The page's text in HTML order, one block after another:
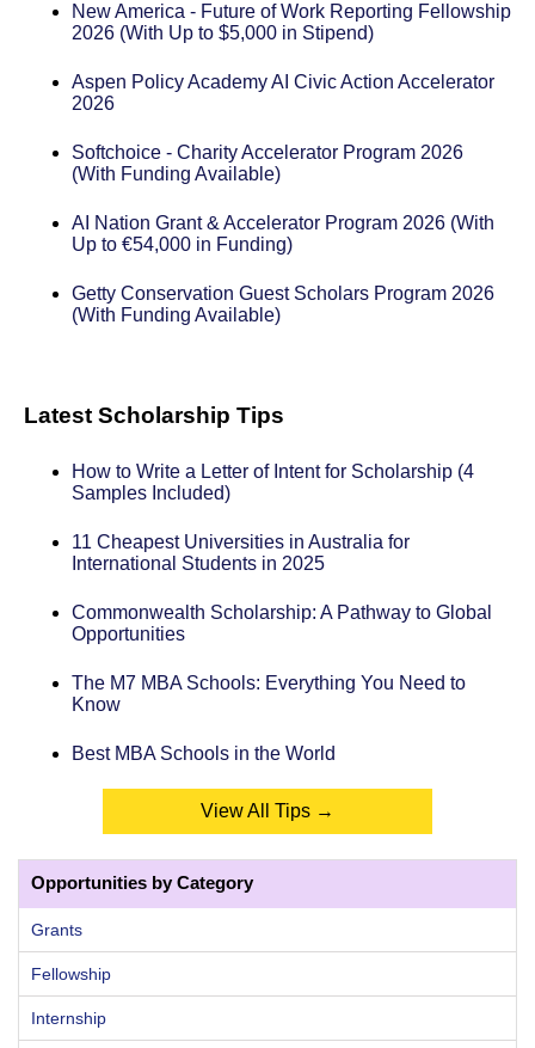
New America - Future of Work Reporting Fellowship
2026 (With Up to $5,000 in Stipend)
Aspen Policy Academy AI Civic Action Accelerator
2026
Softchoice - Charity Accelerator Program 2026
(With Funding Available)
AI Nation Grant & Accelerator Program 2026 (With
Up to €54,000 in Funding)
Getty Conservation Guest Scholars Program 2026
(With Funding Available)
Latest Scholarship Tips
How to Write a Letter of Intent for Scholarship (4
Samples Included)
11 Cheapest Universities in Australia for
International Students in 2025
Commonwealth Scholarship: A Pathway to Global
Opportunities
The M7 MBA Schools: Everything You Need to
Know
Best MBA Schools in the World
View All Tips →
Opportunities by Category
Grants
Fellowship
Internship